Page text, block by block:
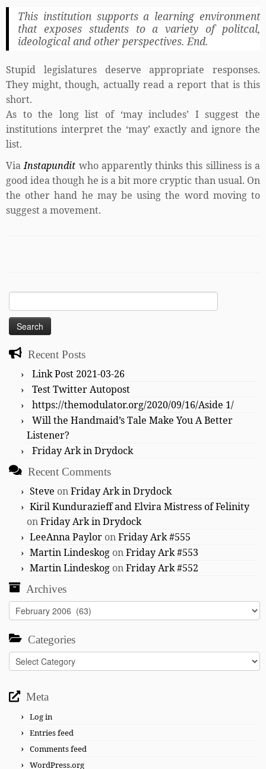
This institution supports a learning environment
that exposes students to a variety of politcal,
ideological and other perspectives. End.
Stupid legislatures deserve appropriate responses.
They might, though, actually read a report that is this
short.
As to the long list of ‘may includes’ I suggest the
institutions interpret the ‘may’ exactly and ignore the
list.
ViaInstapundit who apparently thinks this silliness is a
good idea though he is a bit more cryptic than usual. On
the other hand he may be using the word moving to
suggest a movement.
Search
for:
Recent Posts
Link Post 2021-03-26
Test Twitter Autopost
https://themodulator.org/2020/09/16/Aside 1/
Will the Handmaid’s Tale Make You A Better
Listener?
Friday Ark in Drydock
Recent Comments
Steve onFriday Ark in Drydock
Kiril Kundurazieff and Elvira Mistress of Felinity
onFriday Ark in Drydock
LeeAnna Paylor onFriday Ark #555
Martin Lindeskog onFriday Ark #553
Martin Lindeskog onFriday Ark #552
Archives
Archives
Categories
Categories
Meta
Log in
Entries feed
Comments feed
WordPress.org